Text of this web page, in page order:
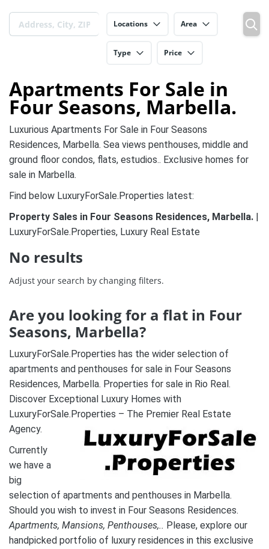
Locations Area
Type Price
Apartments For Sale in
Four Seasons, Marbella.
Luxurious Apartments For Sale in Four Seasons
Residences, Marbella. Sea views penthouses, middle and
ground floor condos, flats, estudios.. Exclusive homes for
sale in Marbella.
Find below LuxuryForSale.Properties latest:
Property Sales in Four Seasons Residences, Marbella. |
LuxuryForSale.Properties, Luxury Real Estate
No results
Adjust your search by changing filters.
Are you looking for a flat in Four
Seasons, Marbella?
LuxuryForSale.Properties has the wider selection of
apartments and penthouses for sale in Four Seasons
Residences, Marbella. Properties for sale in Rio Real.
Discover Exceptional Luxury Homes with
LuxuryForSale.Properties – The Premier Real Estate
Agency.
Currently
we have a
big
selection of apartments and penthouses in Marbella.
Should you wish to invest in Four Seasons Residences.
Apartments, Mansions, Penthouses,.. Please, explore our
handpicked portfolio of luxury residences in this exclusive